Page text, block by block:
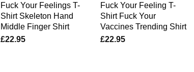
Fuck Your Feelings T-
Shirt Skeleton Hand
Middle Finger Shirt
£22.95
Fuck Your Feeling T-
Shirt Fuck Your
Vaccines Trending Shirt
£22.95